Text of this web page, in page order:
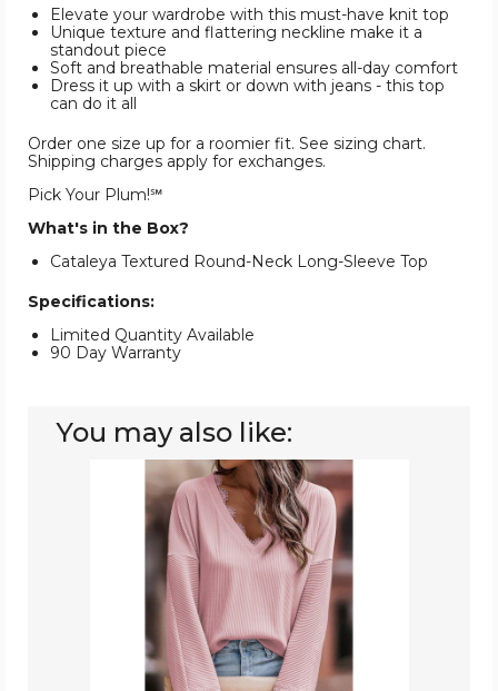
Elevate your wardrobe with this must-have knit top
Unique texture and flattering neckline make it a
standout piece
Soft and breathable material ensures all-day comfort
Dress it up with a skirt or down with jeans - this top
can do it all
Order one size up for a roomier fit. See sizing chart.
Shipping charges apply for exchanges.
Pick Your Plum!℠
What's in the Box?
Cataleya Textured Round-Neck Long-Sleeve Top
Specifications:
Limited Quantity Available
90 Day Warranty
You may also like:
Women's